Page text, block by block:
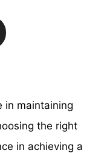
in maintaining
the right
in achieving a